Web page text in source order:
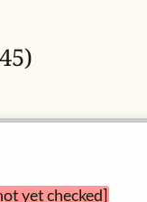
yet checked]